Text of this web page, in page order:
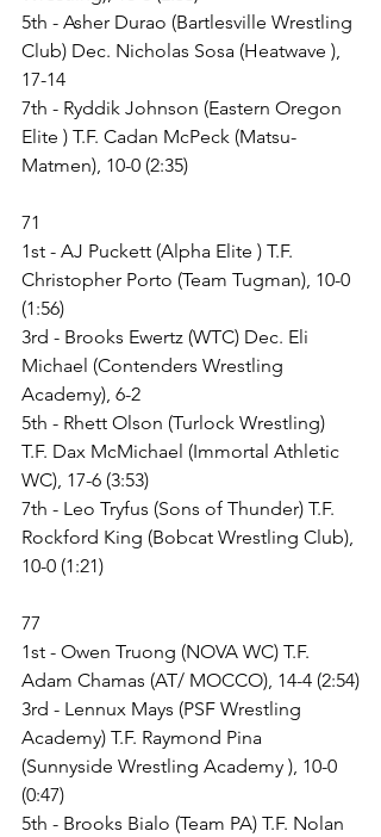
5th - Asher Durao (Bartlesville Wrestling
Club) Dec. Nicholas Sosa (Heatwave ),
17-14
7th - Ryddik Johnson (Eastern Oregon
Elite ) T.F. Cadan McPeck (Matsu-
Matmen), 10-0 (2:35)
71
1st - AJ Puckett (Alpha Elite ) T.F.
Christopher Porto (Team Tugman), 10-0
(1:56)
3rd - Brooks Ewertz (WTC) Dec. Eli
Michael (Contenders Wrestling
Academy), 6-2
5th - Rhett Olson (Turlock Wrestling)
T.F. Dax McMichael (Immortal Athletic
WC), 17-6 (3:53)
7th - Leo Tryfus (Sons of Thunder) T.F.
Rockford King (Bobcat Wrestling Club),
10-0 (1:21)
77
1st - Owen Truong (NOVA WC) T.F.
Adam Chamas (AT/ MOCCO), 14-4 (2:54)
3rd - Lennux Mays (PSF Wrestling
Academy) T.F. Raymond Pina
(Sunnyside Wrestling Academy ), 10-0
(0:47)
5th - Brooks Bialo (Team PA) T.F. Nolan